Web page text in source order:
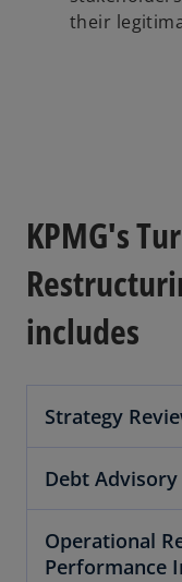
their
KPMG's
includes
Strategy
Debt Advisory
Operational
Performance